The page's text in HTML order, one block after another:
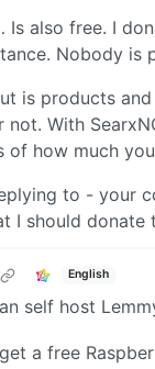
Is also free. I
Nobody is
is products
With
of how much
to - your
I should
English
self host
a free